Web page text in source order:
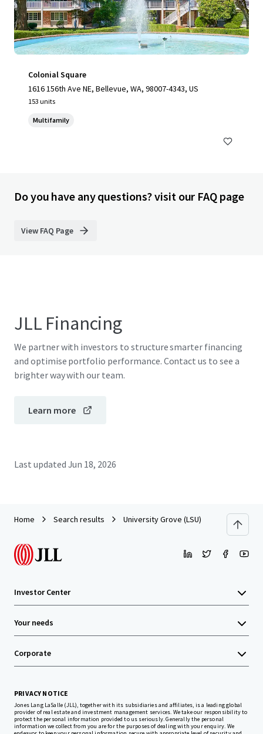
Colonial Square
1616 156th Ave NE, Bellevue, WA, 98007-4343, US
153 units
Multifamily
Do you have any questions? visit our FAQ page
View FAQ Page
JLL Financing
We partner with investors to structure smarter financing
and optimise portfolio performance. Contact us to see a
brighter way with our team.
Learn more
Last updated Jun 18, 2026
Home Search results University Grove (LSU)
Investor Center
Your needs
Corporate
PRIVACY NOTICE
Jones Lang LaSalle (JLL), together with its subsidiaries and affiliates, is a leading global
provider of real estate and investment management services. We take our responsibility to
protect the personal information provided to us seriously. Generally the personal
information we collect from you are for the purposes of dealing with your enquiry. We